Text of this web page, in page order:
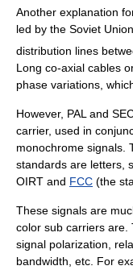
Another explanation
led by the Soviet
distribution lines
Long co-axial cables
phase variations,
However, PAL and
carrier, used in
monochrome signals.
standards are letters,
OIRT and FCC (the
These signals are
color sub carriers are.
signal polarization,
bandwidth, etc. For